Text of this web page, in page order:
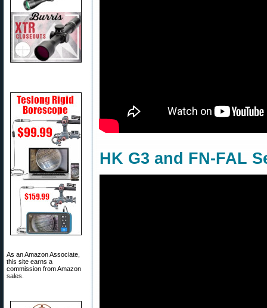
As an Amazon Associate,
this site earns a
commission from Amazon
sales.
HK G3 and FN-FAL